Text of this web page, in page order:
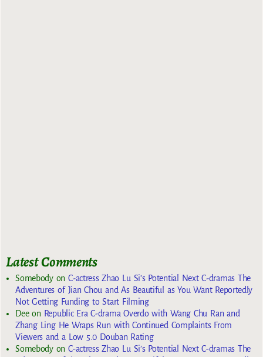
Latest Comments
SomebodyonC-actress Zhao Lu Si’s Potential Next C-dramas The
Adventures of Jian Chou and As Beautiful as You Want Reportedly
Not Getting Funding to Start Filming
Deeon Republic Era C-drama Overdo with Wang Chu Ran and
Zhang Ling He Wraps Run with Continued Complaints From
Viewers and a Low 5.0 Douban Rating
SomebodyonC-actress Zhao Lu Si’s Potential Next C-dramas The